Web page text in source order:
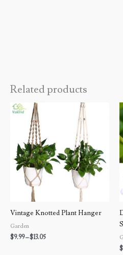
Related products
Vintage Knotted Plant Hanger
Garden
$9.99–$13.05
$13.05
$